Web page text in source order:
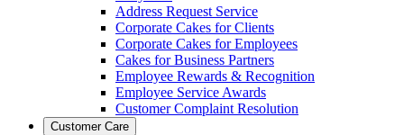
Address Request Service
Corporate Cakes for Clients
Corporate Cakes for Employees
Cakes for Business Partners
Employee Rewards & Recognition
Employee Service Awards
Customer Complaint Resolution
Customer Care